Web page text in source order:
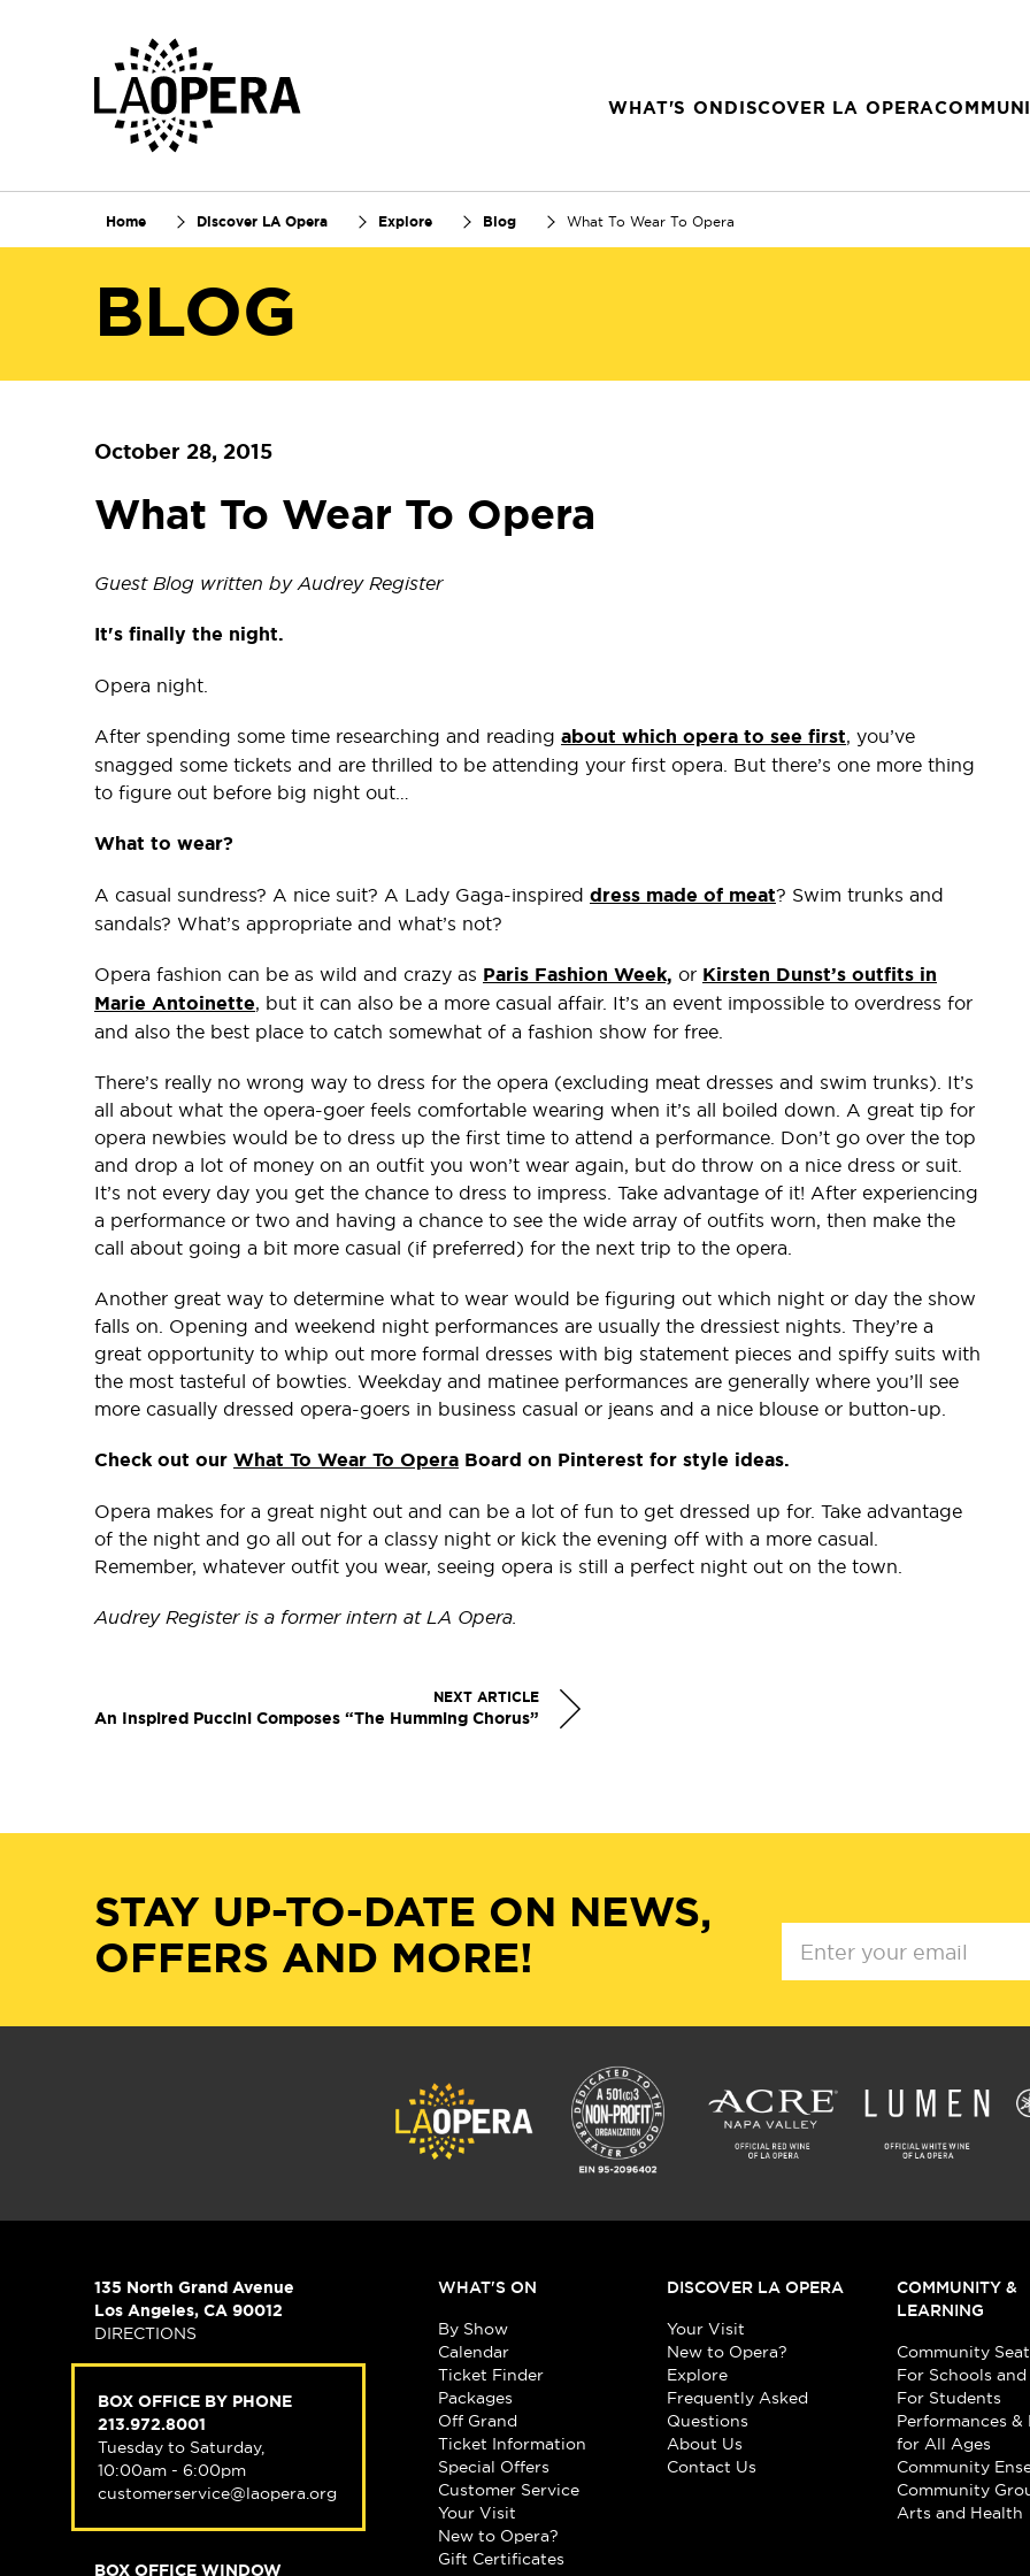
WHAT'S ONDISCOVER LA OPERA
Home Discover LA Opera Explore Blog What To Wear To Opera
BLOG
October 28, 2015
What To Wear To Opera
Guest Blog written by Audrey Register
It's finally the night.
Opera night.
After spending some time researching and reading about which opera to see first, you’ve
snagged some tickets and are thrilled to be attending your first opera. But there’s one more thing
to figure out before big night out…
What to wear?
A casual sundress? A nice suit? A Lady Gaga-inspired dress made of meat? Swim trunks and
sandals? What’s appropriate and what’s not?
Opera fashion can be as wild and crazy as Paris Fashion Week, or Kirsten Dunst’s outfits in
Marie Antoinette, but it can also be a more casual affair. It’s an event impossible to overdress for
and also the best place to catch somewhat of a fashion show for free.
There’s really no wrong way to dress for the opera (excluding meat dresses and swim trunks). It’s
all about what the opera-goer feels comfortable wearing when it’s all boiled down. A great tip for
opera newbies would be to dress up the first time to attend a performance. Don’t go over the top
and drop a lot of money on an outfit you won’t wear again, but do throw on a nice dress or suit.
It’s not every day you get the chance to dress to impress. Take advantage of it! After experiencing
a performance or two and having a chance to see the wide array of outfits worn, then make the
call about going a bit more casual (if preferred) for the next trip to the opera.
Another great way to determine what to wear would be figuring out which night or day the show
falls on. Opening and weekend night performances are usually the dressiest nights. They’re a
great opportunity to whip out more formal dresses with big statement pieces and spiffy suits with
the most tasteful of bowties. Weekday and matinee performances are generally where you’ll see
more casually dressed opera-goers in business casual or jeans and a nice blouse or button-up.
Check out our What To Wear To Opera Board on Pinterest for style ideas.
Opera makes for a great night out and can be a lot of fun to get dressed up for. Take advantage
of the night and go all out for a classy night or kick the evening off with a more casual.
Remember, whatever outfit you wear, seeing opera is still a perfect night out on the town.
Audrey Register is a former intern at LA Opera.
NEXT ARTICLE
An Inspired Puccini Composes “The Humming Chorus”
STAY UP-TO-DATE ON NEWS,
OFFERS AND MORE!
135 North Grand Avenue
Los Angeles, CA 90012
DIRECTIONS
BOX OFFICE BY PHONE
213.972.8001
Tuesday to Saturday,
10:00am - 6:00pm
customerservice@laopera.org
BOX OFFICE WINDOW
WHAT'S ON
By Show
Calendar
Ticket Finder
Packages
Off Grand
Ticket Information
Special Offers
Customer Service
Your Visit
New to Opera?
Gift Certificates
DISCOVER LA OPERA
Your Visit
New to Opera?
Explore
Frequently Asked
Questions
About Us
Contact Us
COMMUNITY &
LEARNING
Community
For Schools and
For Students
Performances &
for All Ages
Community
Community
Arts and Health